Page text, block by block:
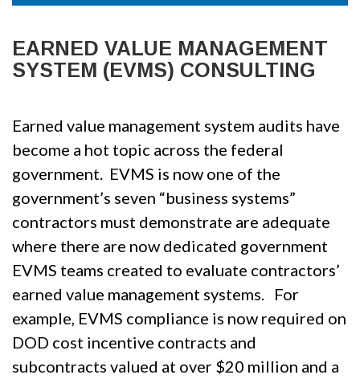
EARNED VALUE MANAGEMENT
SYSTEM (EVMS) CONSULTING
Earned value management system audits have
become a hot topic across the federal
government. EVMS is now one of the
government’s seven “business systems”
contractors must demonstrate are adequate
where there are now dedicated government
EVMS teams created to evaluate contractors’
earned value management systems. For
example, EVMS compliance is now required on
DOD cost incentive contracts and
subcontracts valued at over $20 million and a